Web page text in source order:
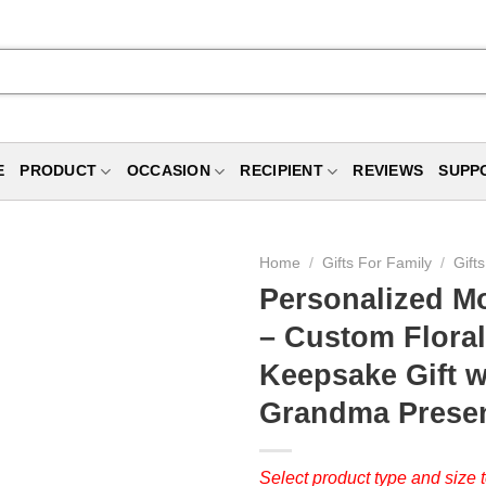
PRODUCT OCCASION RECIPIENT REVIEWS
Home / Gifts For Family /
Personalized
– Custom
Keepsake Gift
Grandma
Select product type and size